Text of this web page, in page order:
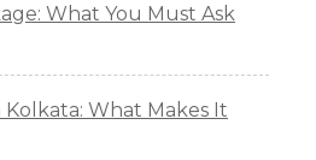
What You Must Ask
What Makes It